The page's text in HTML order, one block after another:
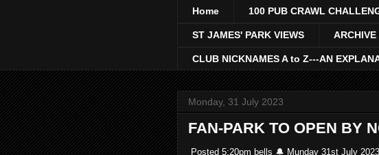
Home 100 PUB CRAWL
ST JAMES' PARK VIEWS
CLUB NICKNAMES A to Z---AN
Monday, 31 July 2023
FAN-PARK TO OPEN BY
Posted 5:20pm bells 🔔 Munday 31st July 2023